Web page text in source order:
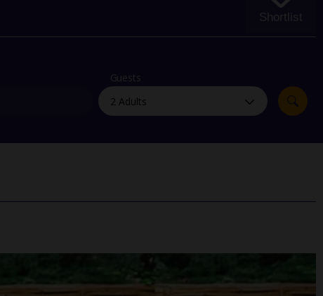
Offers and competitions
myJet2Perks
Holiday shortlists
Group quotes
Shortlist
Guests